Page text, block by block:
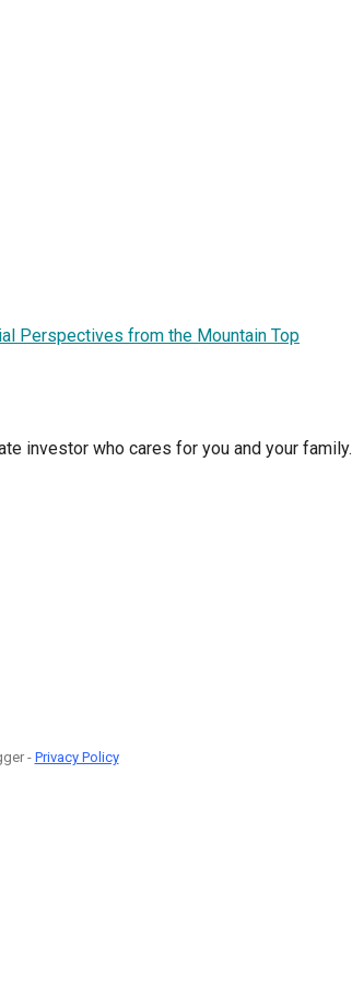
Perspectives from the Mountain Top
investor who cares for you and your family.
- Privacy Policy